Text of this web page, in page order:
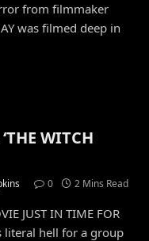
from filmmaker
was filmed deep in
WITCH
0 2 Mins Read
JUST IN TIME FOR
literal hell for a group